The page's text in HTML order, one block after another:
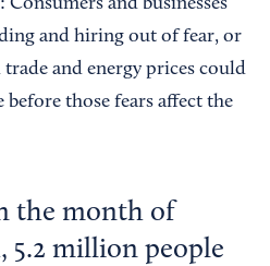
and businesses
and hiring out of fear, or
and energy prices could
those fears affect the
the month of
5.2 million people